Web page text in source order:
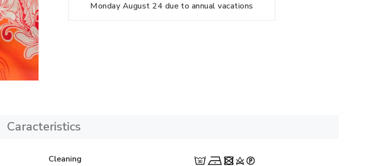
Monday August 24 due to annual vacations
Caracteristics
Cleaning